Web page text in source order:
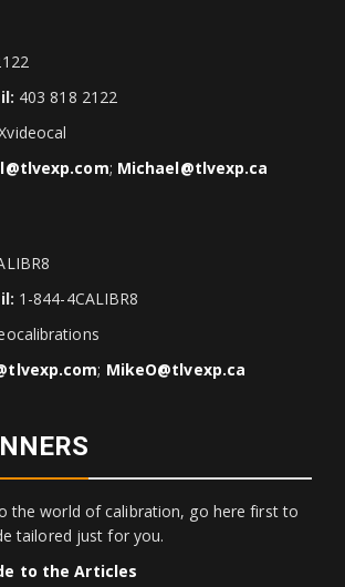
403 818 2122
; Michael@tlvexp.ca
1-844-4CALIBR8
; MikeO@tlvexp.ca
the world of calibration, go here first to
tailored just for you.
to the Articles